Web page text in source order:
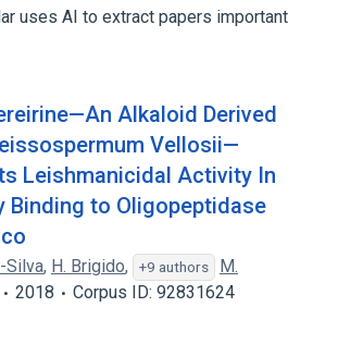
uses AI to extract papers important
Alkaloid Derived
Vellosii—
Leishmanicidal Activity In
Binding to Oligopeptidase
Silva, H. Brigido, +9 authors
M.
2018 Corpus ID: 92831624